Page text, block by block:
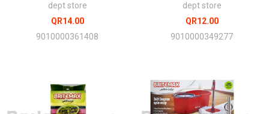
dept store
QR14.00
9010000361408
dept store
QR12.00
9010000349277